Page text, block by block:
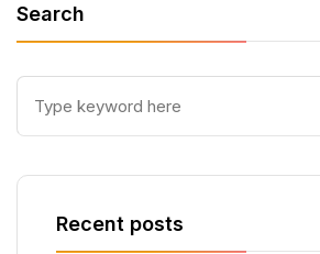
Search
Recent posts